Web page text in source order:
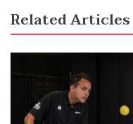
Related Articles